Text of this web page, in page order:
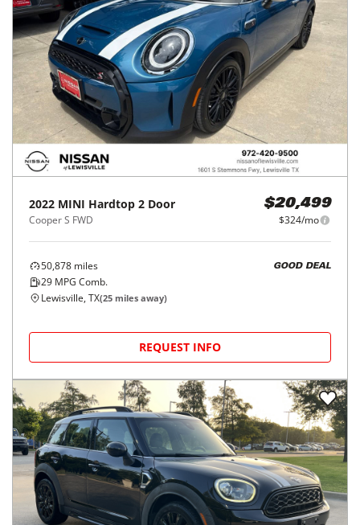
2022 MINI Hardtop 2 Door
Cooper S FWD
$20,499
$324/mo
50,878 miles
29 MPG Comb.
GOOD DEAL
Lewisville, TX(25 miles away)
REQUEST INFO